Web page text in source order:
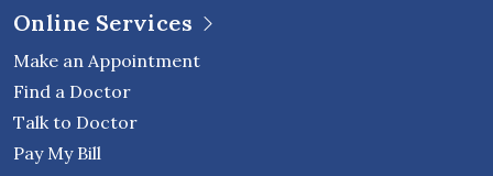
Online Services
Make an Appointment
Find a Doctor
Talk to Doctor
Pay My Bill